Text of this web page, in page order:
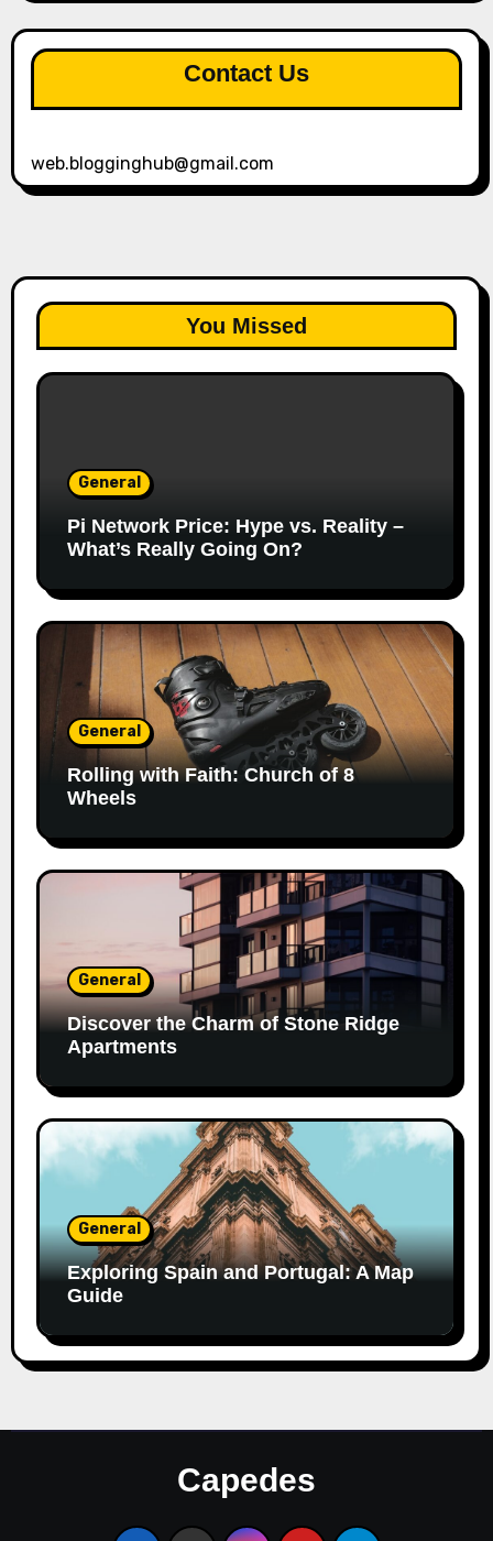
Contact Us
web.blogginghub@gmail.com
You Missed
General
Pi Network Price: Hype vs. Reality –
What’s Really Going On?
General
Rolling with Faith: Church of 8
Wheels
General
Discover the Charm of Stone Ridge
Apartments
General
Exploring Spain and Portugal: A Map
Guide
Capedes